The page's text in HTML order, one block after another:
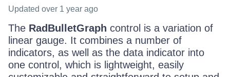
Updated over 1 year ago
The RadBulletGraph control is a variation of
linear gauge. It combines a number of
indicators, as well as the data indicator into
one control, which is lightweight, easily